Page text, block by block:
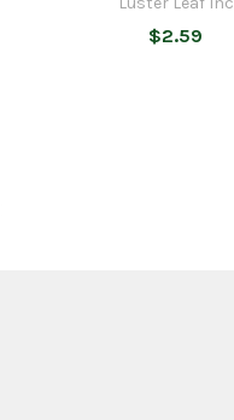
$2.59